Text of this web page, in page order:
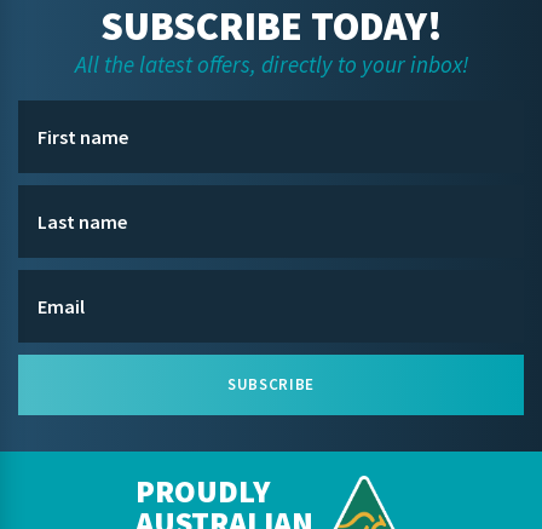
SUBSCRIBE TODAY!
All the latest offers, directly to your inbox!
SUBSCRIBE
PROUDLY